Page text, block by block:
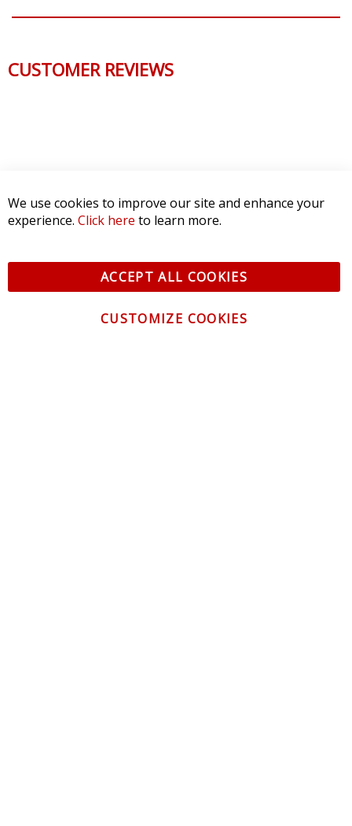
CUSTOMER REVIEWS
We use cookies to improve our site and enhance your
experience. Click here to learn more.
ACCEPT ALL COOKIES
CUSTOMIZE COOKIES